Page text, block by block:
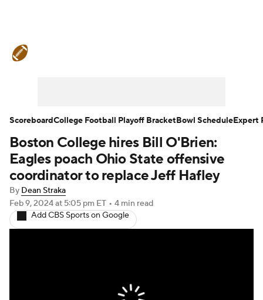
Teams Stats Watch CFB Live
Signing Day Transfer Portal
2026 Top Recruits
2025 Top Classes
StubHub
Boston College hires Bill O'Brien:
Eagles poach Ohio State offensive
coordinator to replace Jeff Hafley
By Dean Straka
Feb 9, 2024at 5:05 pm ET • 4 min read
Add CBS Sports on Google
ScoreboardCollege Football Playoff BracketBowl ScheduleExpert